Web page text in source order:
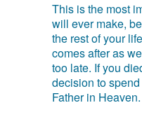
This is the most
will ever make,
the rest of your
comes after as
too late. If you
decision to
Father in Heaven.